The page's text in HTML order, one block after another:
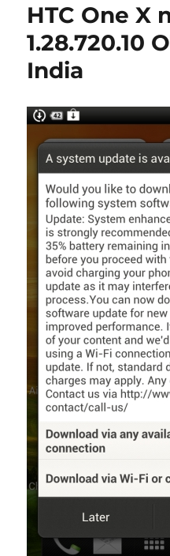
HTC One X
1.28.720.10
India